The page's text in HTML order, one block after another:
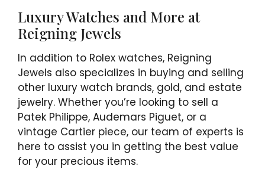
Luxury Watches and More at
Reigning Jewels
In addition to Rolex watches, Reigning
Jewels also specializes in buying and selling
other luxury watch brands, gold, and estate
jewelry. Whether you’re looking to sell a
Patek Philippe, Audemars Piguet, or a
vintage Cartier piece, our team of experts is
here to assist you in getting the best value
for your precious items.